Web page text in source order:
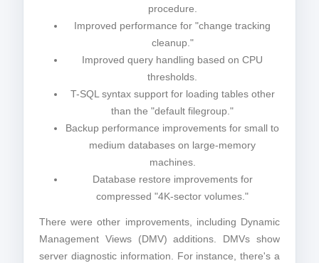
procedure.
Improved performance for "change tracking
cleanup."
Improved query handling based on CPU
thresholds.
T-SQL syntax support for loading tables other
than the "default filegroup."
Backup performance improvements for small to
medium databases on large-memory
machines.
Database restore improvements for
compressed "4K-sector volumes."
There were other improvements, including Dynamic
Management Views (DMV) additions. DMVs show
server diagnostic information. For instance, there's a